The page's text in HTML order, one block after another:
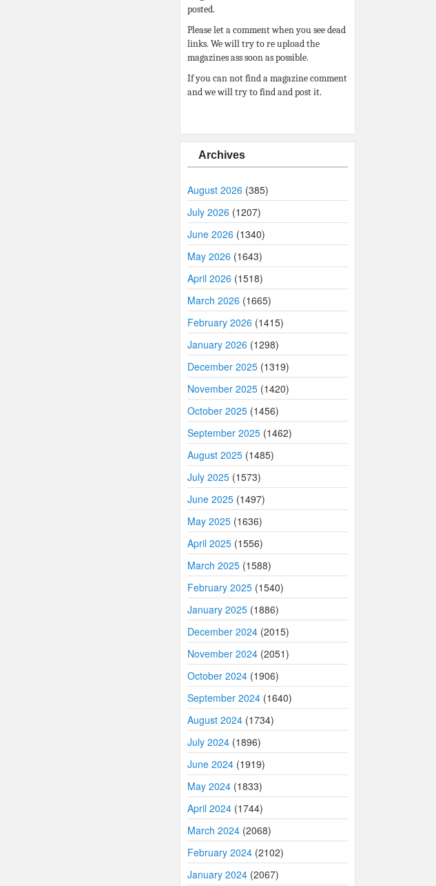
posted.
Please let a comment when you see dead
links. We will try to re upload the
magazines ass soon as possible.
If you can not find a magazine comment
and we will try to find and post it.
Archives
August 2026 (385)
July 2026 (1207)
June 2026 (1340)
May 2026 (1643)
April 2026 (1518)
March 2026 (1665)
February 2026 (1415)
January 2026 (1298)
December 2025 (1319)
November 2025 (1420)
October 2025 (1456)
September 2025 (1462)
August 2025 (1485)
July 2025 (1573)
June 2025 (1497)
May 2025 (1636)
April 2025 (1556)
March 2025 (1588)
February 2025 (1540)
January 2025 (1886)
December 2024 (2015)
November 2024 (2051)
October 2024 (1906)
September 2024 (1640)
August 2024 (1734)
July 2024 (1896)
June 2024 (1919)
May 2024 (1833)
April 2024 (1744)
March 2024 (2068)
February 2024 (2102)
January 2024 (2067)